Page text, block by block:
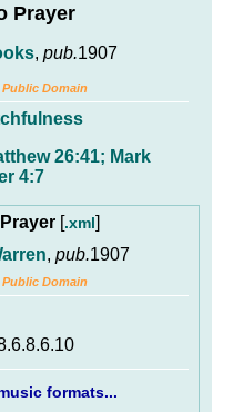
Prayer
, pub.1907
Public Domain
26:41; Mark
4:7
[.xml]
, pub.1907
Public Domain
formats...